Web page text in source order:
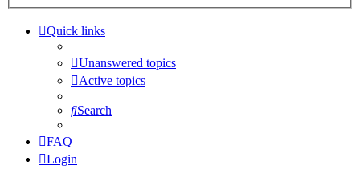
Quick links
Unanswered topics
Active topics
Search
FAQ
Login